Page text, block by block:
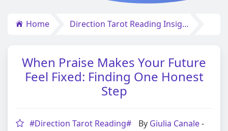
Home Direction Tarot Reading Insights
When Praise Makes Your Future
Feel Fixed: Finding One Honest
Step
#Direction Tarot Reading# By Giulia Canale-